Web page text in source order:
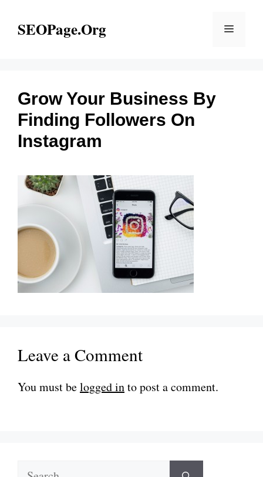
SEOPage.Org Menu
Grow Your Business By
Finding Followers On
Instagram
Leave a Comment
You must belogged into post a comment.
Search